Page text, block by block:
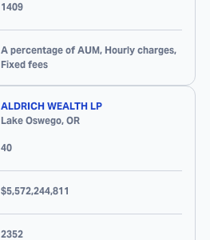
1409
A percentage of AUM, Hourly charges,
Fixed fees
ALDRICH WEALTH LP
Lake Oswego, OR
40
$5,572,244,811
2352